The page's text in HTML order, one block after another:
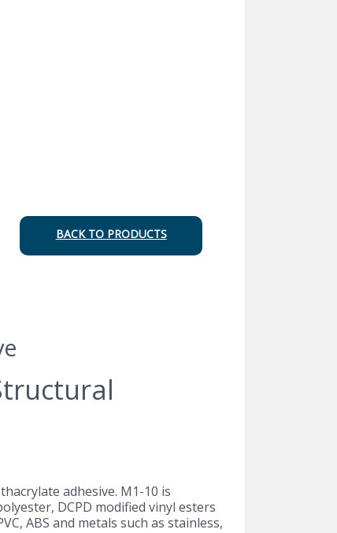
BACK TO PRODUCTS
adhesive. M1-10 is
DCPD modified vinyl esters
ABS and metals such as stainless,